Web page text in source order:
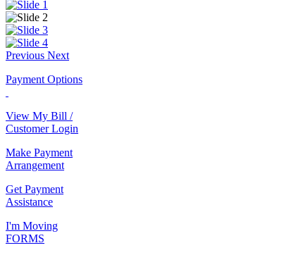
Previous Next
Payment Options
View My Bill /
Customer Login
Make Payment
Arrangement
Get Payment
Assistance
I'm Moving
FORMS